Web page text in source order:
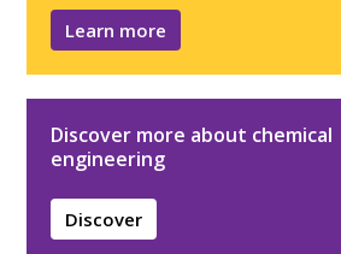
Learn more
Discover more about chemical
engineering
Discover